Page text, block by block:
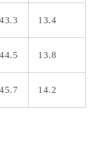
43.3 13.4
44.5 13.8
45.7 14.2